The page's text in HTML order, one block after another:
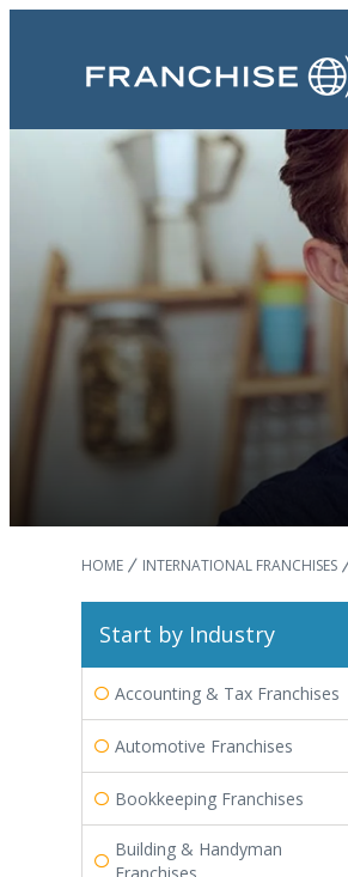
HOME INTERNATIONAL FRANCHISES
Start by Industry
Accounting & Tax Franchises
Automotive Franchises
Bookkeeping Franchises
Building & Handyman